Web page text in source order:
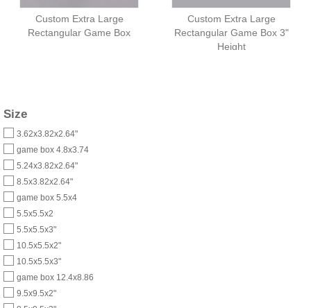
Custom Extra Large
Rectangular Game Box
Custom Extra Large
Rectangular Game Box 3"
Height
Size
3.62x3.82x2.64"
game box 4.8x3.74
5.24x3.82x2.64"
8.5x3.82x2.64"
game box 5.5x4
5.5x5.5x2
5.5x5.5x3"
10.5x5.5x2"
10.5x5.5x3"
game box 12.4x8.86
9.5x9.5x2"